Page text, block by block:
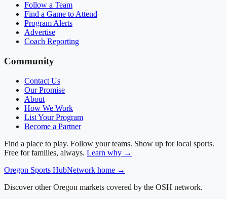
Follow a Team
Find a Game to Attend
Program Alerts
Advertise
Coach Reporting
Community
Contact Us
Our Promise
About
How We Work
List Your Program
Become a Partner
Find a place to play. Follow your teams. Show up for local sports.
Free for families, always. Learn why →
Oregon Sports HubNetwork home →
Discover other Oregon markets covered by the OSH network.